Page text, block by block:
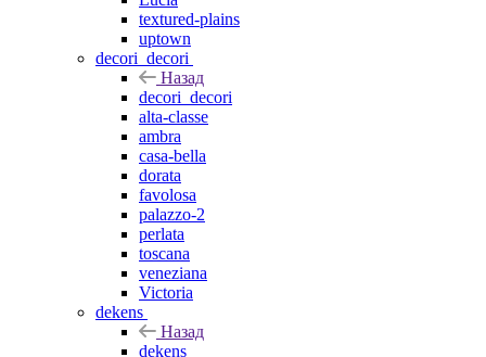
textured-plains
uptown
decori_decori
Назад
decori_decori
alta-classe
ambra
casa-bella
dorata
favolosa
palazzo-2
perlata
toscana
veneziana
Victoria
dekens
Назад
dekens